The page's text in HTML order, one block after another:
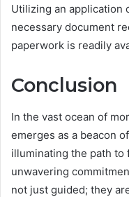
Utilizing an application
necessary document
paperwork is readily
Conclusion
In the vast ocean of
emerges as a beacon
illuminating the path to
unwavering
not just guided; they